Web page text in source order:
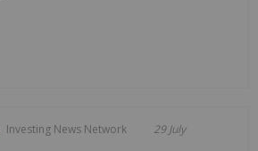
Investing News Network 29 July